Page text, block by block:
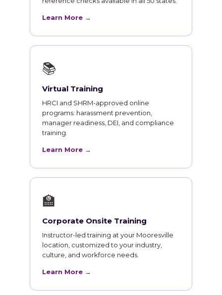
Learn More →
📚
Virtual Training
HRCI and SHRM-approved online
programs: harassment prevention,
manager readiness, DEI, and compliance
training.
Learn More →
🏫
Corporate Onsite Training
Instructor-led training at your Mooresville
location, customized to your industry,
culture, and workforce needs.
Learn More →